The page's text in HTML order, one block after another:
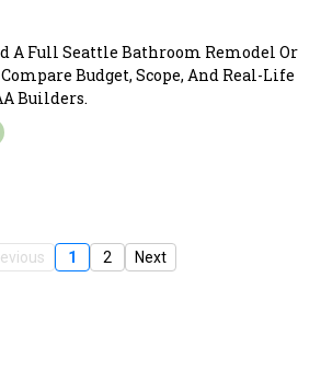
A Full Seattle Bathroom Remodel Or
Budget, Scope, And Real-Life
Builders.
1 2 Next